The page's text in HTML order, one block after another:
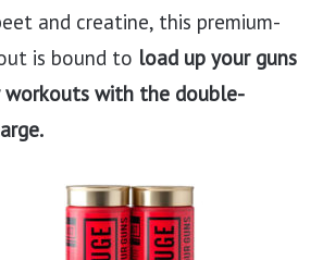
and creatine, this premium-
is bound to load up your guns
workouts with the double-